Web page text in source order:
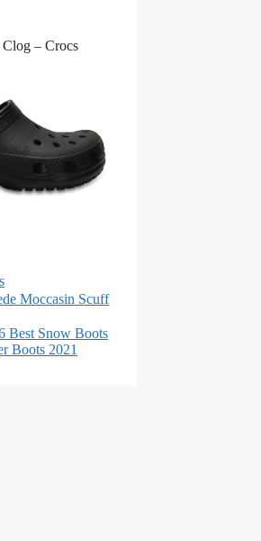
– Crocs
Moccasin Scuff
Best Snow Boots
Boots 2021